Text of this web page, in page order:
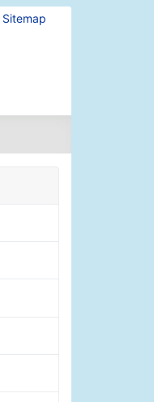
Sitemap